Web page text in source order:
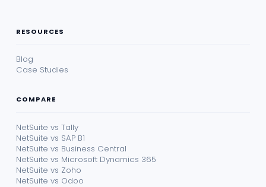
RESOURCES
Blog
Case Studies
COMPARE
NetSuite vs Tally
NetSuite vs SAP B1
NetSuite vs Business Central
NetSuite vs Microsoft Dynamics 365
NetSuite vs Zoho
NetSuite vs Odoo